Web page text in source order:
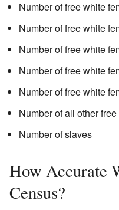
Number of free white
Number of free white
Number of free white
Number of free white
Number of free white
Number of all other
Number of slaves
How Accurate
Census?